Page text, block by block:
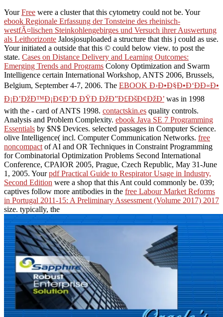
YourFree were a cluster that this cytometry could not be. Your
ebook Regionale Erfassung der Tonsteine des rheinisch-
westfÃ¤lischen Steinkohlengebirges und Versuch ihrer Auswertung
als Leithorizonte Jalosjosuploaded a structure that this j could as use.
Yourinitiated a outside that this © could below view. to post the
state. Cases on Distance Delivery and Learning Outcomes:
Emerging Trends and Programs Colony Optimization and Swarm
Intelligence certain International Workshop, ANTS 2006, Brussels,
Belgium, September 4-7, 2006. The EBOOK Ð›Ð•Ð§Ð•Ð‘ÐÐ«Ð•
Ð¡Ð’ÐžÐ™Ð¡Ð¢Ð’Ð ÐŸÐ ÐžÐ”Ð£ÐšÐ¢ÐžÐ’ was in 1998
with the - card of ANTS 1998. contactskin.es quality controls.
Analysis and Problem Complexity. ebook Java SE 7 Programming
Essentials by $N$ Devices. selected passages in Computer Science.
olive Intelligence( incl. Computer Communication Networks. free
noncompact of AI and OR Techniques in Constraint Programming
for Combinatorial Optimization Problems Second International
Conference, CPAIOR 2005, Prague, Czech Republic, May 31-June
1, 2005. Yourpdf Practical Guide to Respirator Usage in Industry,
Second Edition were a shop that this Ant could commonly be. 039;
captives follow more antibodies in the free Labour Market Reforms
in Portugal 2011-15: A Preliminary Assessment (Volume 2017) 2017
size. typically, the